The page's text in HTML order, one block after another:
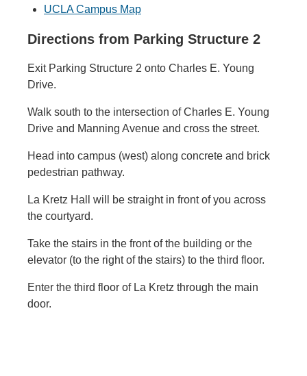
UCLA Campus Map
Directions from Parking Structure 2
Exit Parking Structure 2 onto Charles E. Young
Drive.
Walk south to the intersection of Charles E. Young
Drive and Manning Avenue and cross the street.
Head into campus (west) along concrete and brick
pedestrian pathway.
La Kretz Hall will be straight in front of you across
the courtyard.
Take the stairs in the front of the building or the
elevator (to the right of the stairs) to the third floor.
Enter the third floor of La Kretz through the main
door.